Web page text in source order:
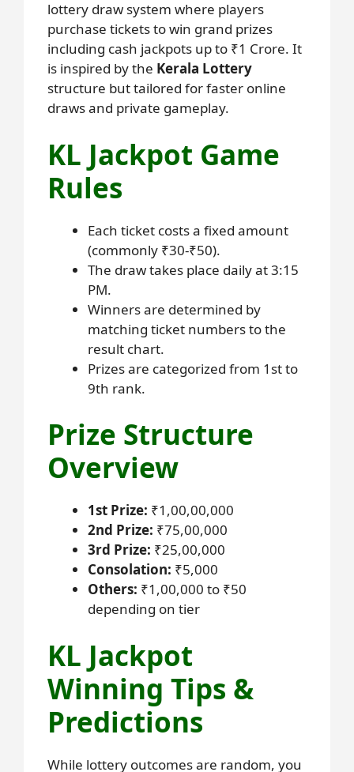
lottery draw system where players
purchase tickets to win grand prizes
including cash jackpots up to ₹1 Crore. It
is inspired by the Kerala Lottery
structure but tailored for faster online
draws and private gameplay.
KL Jackpot Game
Rules
Each ticket costs a fixed amount
(commonly ₹30-₹50).
The draw takes place daily at 3:15
PM.
Winners are determined by
matching ticket numbers to the
result chart.
Prizes are categorized from 1st to
9th rank.
Prize Structure
Overview
1st Prize: ₹1,00,00,000
2nd Prize: ₹75,00,000
3rd Prize: ₹25,00,000
Consolation: ₹5,000
Others: ₹1,00,000 to ₹50
depending on tier
KL Jackpot
Winning Tips &
Predictions
While lottery outcomes are random, you